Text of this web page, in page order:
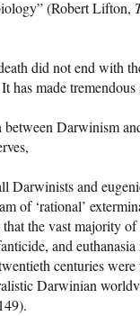
(Robert Lifton,
did not end with
has made tremendous
between Darwinism
Darwinists and
of ‘rational’
the vast majority
and
centuries were
Darwinian